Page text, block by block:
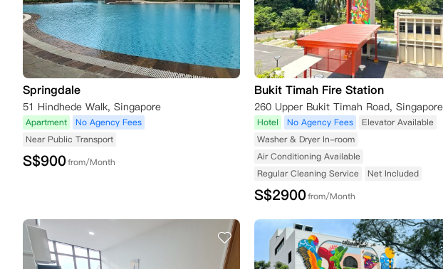
Springdale
51 Hindhede Walk, Singapore
Apartment
No Agency Fees
Near Public Transport
S$900from/Month
Bukit Timah Fire Station
Hotel No Agency Fees
Elevator Available
Washer & Dryer In-room
Air Conditioning Available
Regular Cleaning Service
Net Included
S$2900from/Month